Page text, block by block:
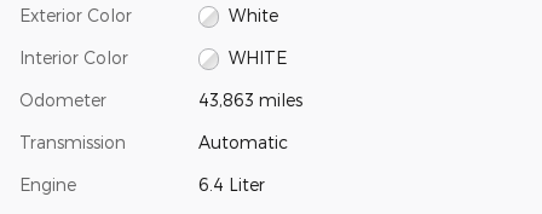
Exterior Color White
Interior Color WHITE
Odometer 43,863 miles
Transmission Automatic
Engine 6.4 Liter